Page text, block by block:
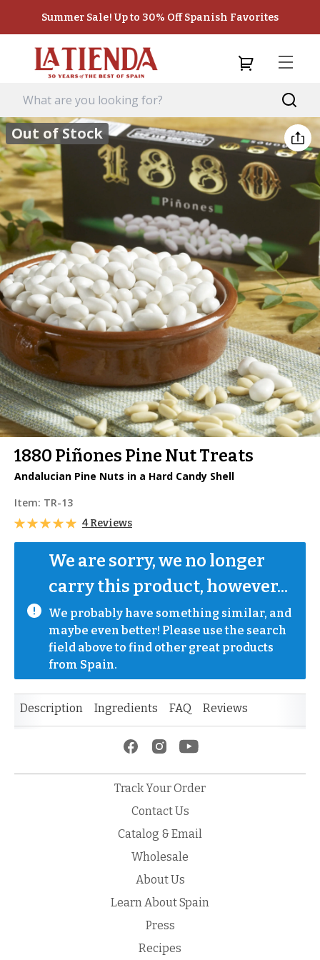
Summer Sale! Up to 30% Off Spanish Favorites
Out of Stock
1880 Piñones Pine Nut Treats
Andalucian Pine Nuts in a Hard Candy Shell
Item: TR-13
4 Reviews
We are sorry, we no longer
carry this product, however...
We probably have something similar, and
maybe even better! Please use the search
field above to find other great products
from Spain.
Description Ingredients FAQ Reviews
Track Your Order
Contact Us
Catalog & Email
Wholesale
About Us
Learn About Spain
Press
Recipes